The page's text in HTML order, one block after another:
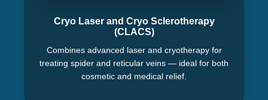
Cryo Laser and Cryo Sclerotherapy
(CLACS)
Combines advanced laser and cryotherapy for
treating spider and reticular veins — ideal for both
cosmetic and medical relief.